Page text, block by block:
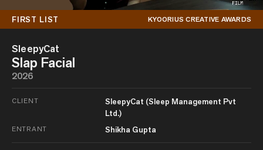
FIRST LIST KYOORIUS CREATIVE AWARDS
SleepyCat
Slap Facial
2026
CLIENT
SleepyCat (Sleep Management Pvt
Ltd.)
ENTRANT Shikha Gupta